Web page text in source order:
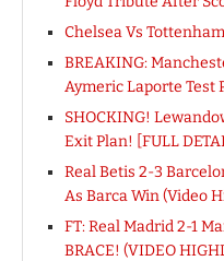
Chelsea Vs
BREAKING:
Aymeric Laporte Test
SHOCKING!
Exit Plan! [FULL
Real Betis 2-3
As Barca Win (Video
FT: Real Madrid 2-1
BRACE! (VIDEO